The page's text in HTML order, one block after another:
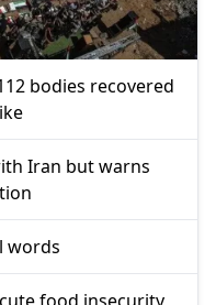
bodies recovered
Iran but warns
words